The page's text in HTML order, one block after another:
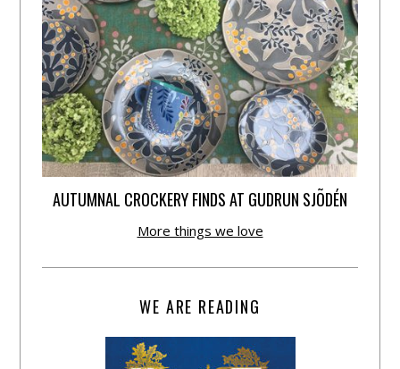
AUTUMNAL CROCKERY FINDS AT GUDRUN SJÕDÉN
More things we love
WE ARE READING